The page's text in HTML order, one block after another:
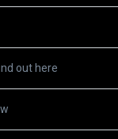
out here